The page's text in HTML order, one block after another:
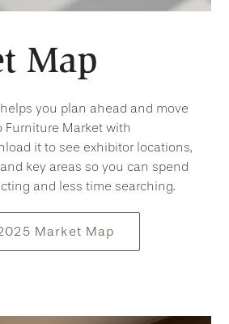
Map
you plan ahead and move
Market with
it to see exhibitor locations,
key areas so you can spend
and less time searching.
Market Map